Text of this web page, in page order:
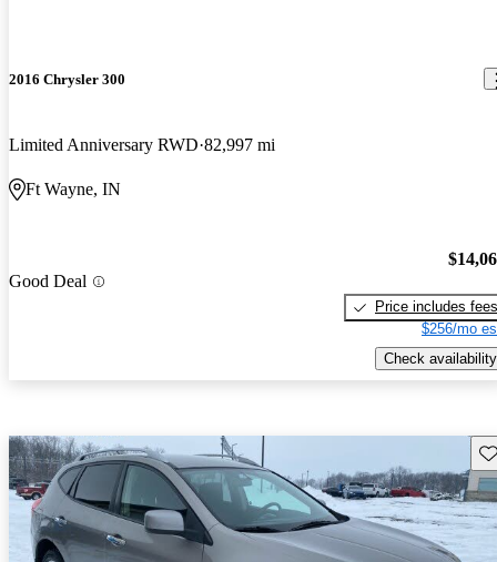
2016 Chrysler 300
Limited Anniversary RWD 82,997 mi
Ft Wayne, IN
Good Deal
Price includes fees
$256/mo
Check availability